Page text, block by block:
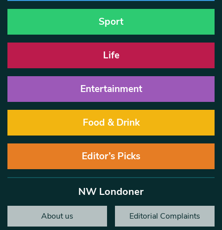
Sport
Life
Entertainment
Food & Drink
Editor’s Picks
NW Londoner
About us Editorial Complaints